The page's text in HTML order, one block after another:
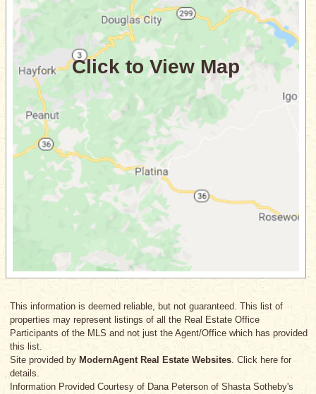
This information is deemed reliable, but not guaranteed. This list of
properties may represent listings of all the Real Estate Office
Participants of the MLS and not just the Agent/Office which has provided
this list.
Site provided by ModernAgent Real Estate Websites. Click here for
details.
Information Provided Courtesy of Dana Peterson of Shasta Sotheby's